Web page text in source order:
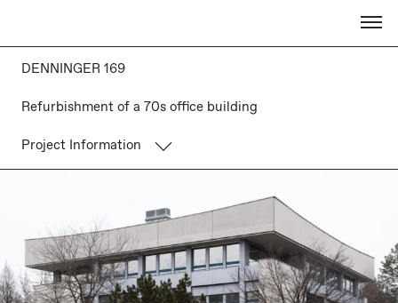
DENNINGER 169
Refurbishment of a 70s office building
Project Information